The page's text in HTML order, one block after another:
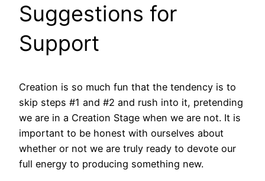
Suggestions for
Support
Creation is so much fun that the tendency is to
skip steps #1 and #2 and rush into it, pretending
we are in a Creation Stage when we are not. It is
important to be honest with ourselves about
whether or not we are truly ready to devote our
full energy to producing something new.